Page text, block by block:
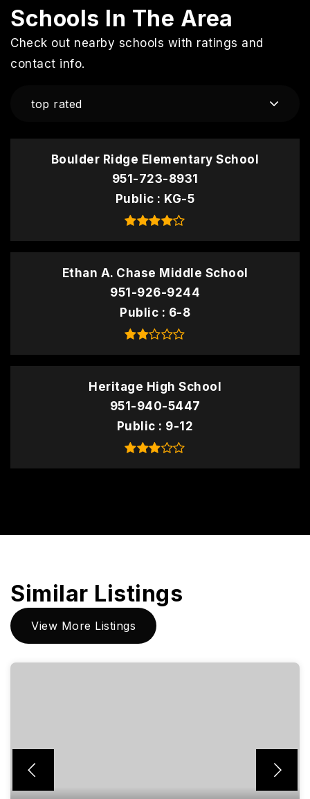
Schools In The Area
Check out nearby schools with ratings and
contact info.
top rated
Boulder Ridge Elementary School
951-723-8931
Public
KG-5
Ethan A. Chase Middle School
951-926-9244
Public
6-8
Heritage High School
951-940-5447
Public
9-12
Similar Listings
View More Listings